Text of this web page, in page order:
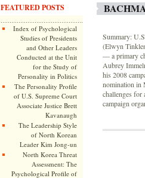
FEATURED POSTS
Index of Psychological
Studies of Presidents
and Other Leaders
Conducted at the Unit
for the Study of
Personality in Politics
The Personality Profile
of U.S. Supreme Court
Associate Justice Brett
Kavanaugh
The Leadership Style
of North Korean
Leader Kim Jong-un
North Korea Threat
Assessment: The
Psychological Profile of
Summary:
(Elwyn
— a primary
Aubrey
his 2008
nomination in
challenges for
campaign